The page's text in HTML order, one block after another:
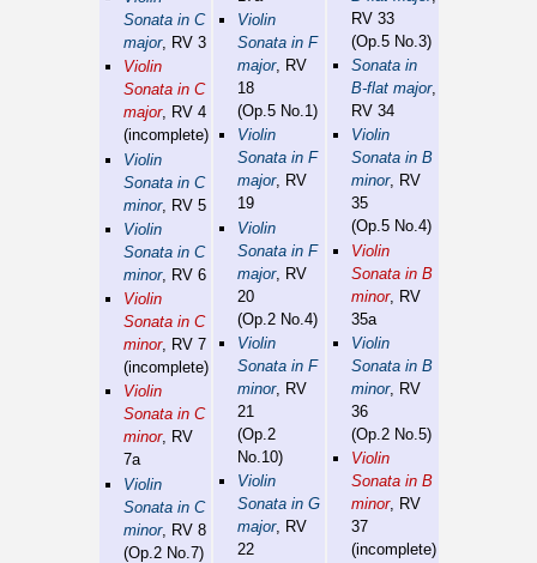
Sonata in C
major, RV 3
Violin
Sonata in C
major, RV 4
(incomplete)
Violin
Sonata in C
minor, RV 5
Violin
Sonata in C
minor, RV 6
Violin
Sonata in C
minor, RV 7
(incomplete)
Violin
Sonata in C
minor, RV
7a
Violin
Sonata in C
minor, RV 8
(Op.2 No.7)
Violin
Sonata in F
major, RV
18
(Op.5 No.1)
Violin
Sonata in F
major, RV
19
Violin
Sonata in F
major, RV
20
(Op.2 No.4)
Violin
Sonata in F
minor, RV
21
(Op.2
No.10)
Violin
Sonata in G
major, RV
22
RV 33
(Op.5 No.3)
Sonata in
B-flat major,
RV 34
Violin
Sonata in B
minor, RV
35
(Op.5 No.4)
Violin
Sonata in B
minor, RV
35a
Violin
Sonata in B
minor, RV
36
(Op.2 No.5)
Violin
Sonata in B
minor, RV
37
(incomplete)